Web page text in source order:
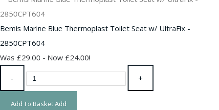
Bemis Marine Blue Thermoplast Toilet Seat w/ UltraFix -
2850CPT604
Was £29.00 - Now £24.00!
- +
Add To BasketAdd